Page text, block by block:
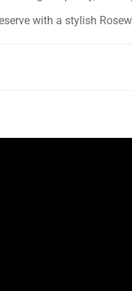
with a stylish